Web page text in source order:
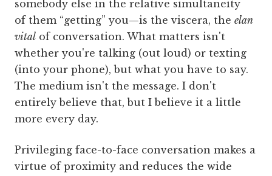
somebody else in the relative simultaneity
of them “getting” you—is the viscera, the elan
vital of conversation. What matters isn't
whether you're talking (out loud) or texting
(into your phone), but what you have to say.
The medium isn't the message. I don't
entirely believe that, but I believe it a little
more every day.
Privileging face-to-face conversation makes a
virtue of proximity and reduces the wide